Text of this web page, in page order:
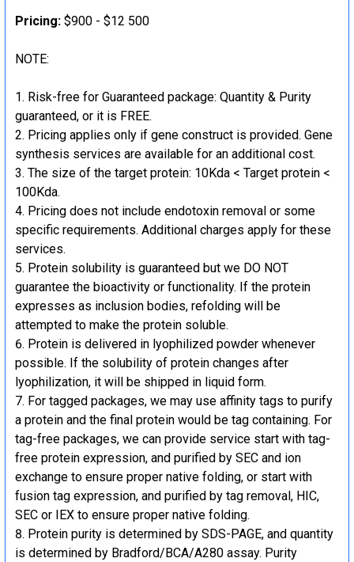
Pricing: $900 - $12 500
NOTE:
Risk-free for Guaranteed package: Quantity & Purity
guaranteed, or it is FREE.
Pricing applies only if gene construct is provided. Gene
synthesis services are available for an additional cost.
The size of the target protein: 10Kda < Target protein <
100Kda.
Pricing does not include endotoxin removal or some
specific requirements. Additional charges apply for these
services.
Protein solubility is guaranteed but we DO NOT
guarantee the bioactivity or functionality. If the protein
expresses as inclusion bodies, refolding will be
attempted to make the protein soluble.
Protein is delivered in lyophilized powder whenever
possible. If the solubility of protein changes after
lyophilization, it will be shipped in liquid form.
For tagged packages, we may use affinity tags to purify
a protein and the final protein would be tag containing. For
tag-free packages, we can provide service start with tag-
free protein expression, and purified by SEC and ion
exchange to ensure proper native folding, or start with
fusion tag expression, and purified by tag removal, HIC,
SEC or IEX to ensure proper native folding.
Protein purity is determined by SDS-PAGE, and quantity
is determined by Bradford/BCA/A280 assay. Purity